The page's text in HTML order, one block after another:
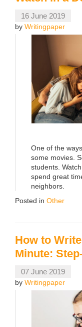
16 June 2019
by Writingpaper
One of the
some movies.
students.
spend great
neighbors.
Posted in Other
How to
Minute:
07 June 2019
by Writingpaper